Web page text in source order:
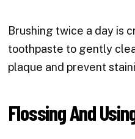
Brushing twice a day is
toothpaste to gently
plaque and prevent
Flossing And